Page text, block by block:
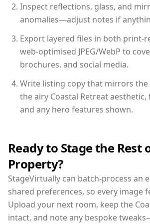
Inspect reflections, glass, and
anomalies—adjust notes if
Export layered files in both print-
web-optimised JPEG/WebP to
brochures, and social media.
Write listing copy that mirrors
the airy Coastal Retreat
and any hero features shown.
Ready to Stage the Rest
Property?
StageVirtually can batch-process an
shared preferences, so every image
Upload your next room, keep the
intact, and note any bespoke